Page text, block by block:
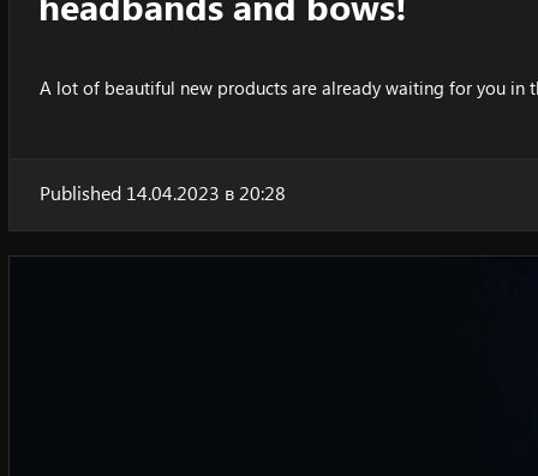
A lot of beautiful new products are already waiting for you in
Published 14.04.2023 в 20:28